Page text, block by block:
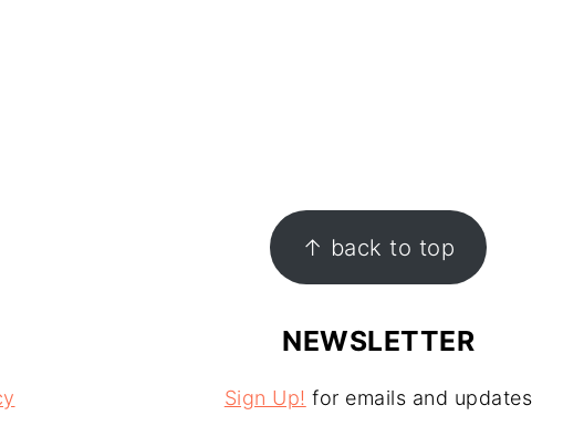
↑ back to top
NEWSLETTER
Sign Up! for emails and updates